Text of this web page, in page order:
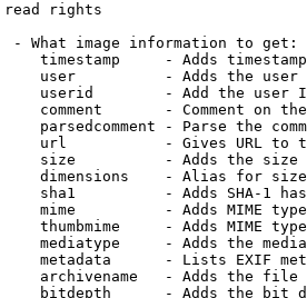
read rights
- What image information to get:
timestamp     - Adds
user          - Adds the
userid        - Add the user
comment       - Comment on
parsedcomment - Parse the
url           - Gives URL to
size          - Adds the
dimensions    - Alias for size
sha1          - Adds SHA-1
mime          - Adds MIME
thumbmime     - Adds MIME
mediatype     - Adds the
metadata      - Lists EXIF
archivename   - Adds the
bitdepth      - Adds the bit